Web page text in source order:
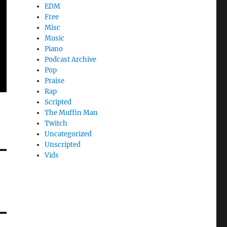
EDM
Free
Misc
Music
Piano
Podcast Archive
Pop
Praise
Rap
Scripted
The Muffin Man
Twitch
Uncategorized
Unscripted
Vids